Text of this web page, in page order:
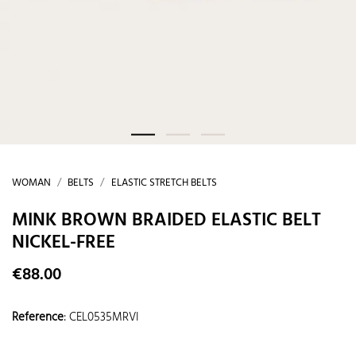
WOMAN BELTS ELASTIC STRETCH BELTS
MINK BROWN BRAIDED ELASTIC BELT
NICKEL-FREE
€88.00
Reference:CEL0535MRVI